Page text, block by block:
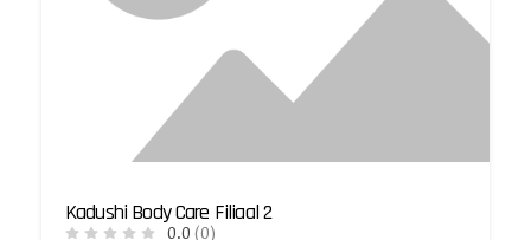
Kadushi Body Care Filiaal 2
0.0 (0)